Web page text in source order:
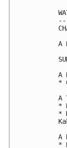
A
A
*
A
*
*
A
*